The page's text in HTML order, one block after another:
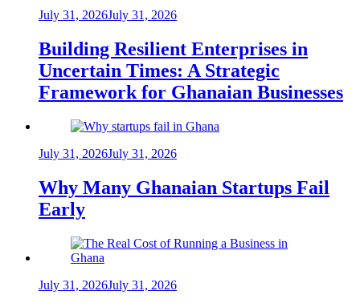
July 31, 2026July 31, 2026
Building Resilient Enterprises in
Uncertain Times: A Strategic
Framework for Ghanaian Businesses
July 31, 2026July 31, 2026
Why Many Ghanaian Startups Fail
Early
July 31, 2026July 31, 2026